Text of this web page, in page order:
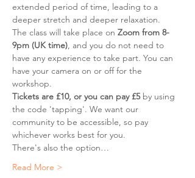
extended period of time, leading to a
deeper stretch and deeper relaxation.
The class will take place on Zoom from 8-
9pm (UK time), and you do not need to
have any experience to take part. You can
have your camera on or off for the
workshop.
Tickets are £10, or you can pay £5 by using
the code 'tapping'. We want our
community to be accessible, so pay
whichever works best for you.
There's also the option…
Read More >